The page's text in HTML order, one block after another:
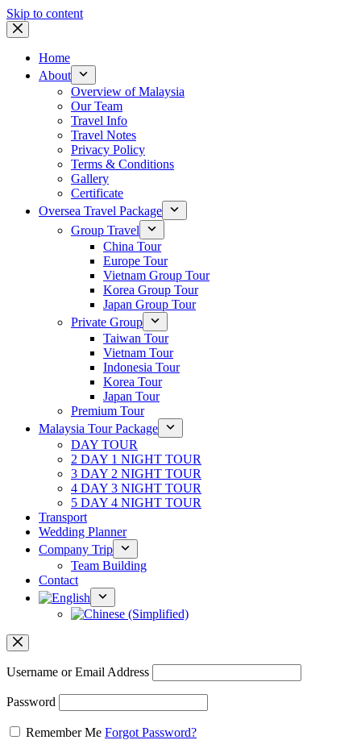
Skip to content
Home
About
Overview of Malaysia
Our Team
Travel Info
Travel Notes
Privacy Policy
Terms & Conditions
Gallery
Certificate
Oversea Travel Package
Group Travel
China Tour
Europe Tour
Vietnam Group Tour
Korea Group Tour
Japan Group Tour
Private Group
Taiwan Tour
Vietnam Tour
Indonesia Tour
Korea Tour
Japan Tour
Premium Tour
Malaysia Tour Package
DAY TOUR
2 DAY 1 NIGHT TOUR
3 DAY 2 NIGHT TOUR
4 DAY 3 NIGHT TOUR
5 DAY 4 NIGHT TOUR
Transport
Wedding Planner
Company Trip
Team Building
Contact
Username or Email Address
Password
Remember Me Forgot Password?